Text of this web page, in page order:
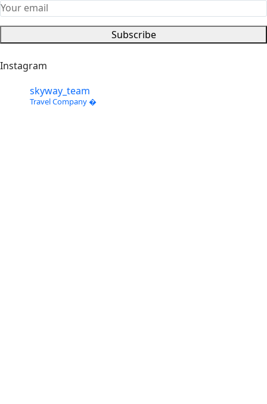
Subscribe
Instagram
skyway_team
Travel Company �